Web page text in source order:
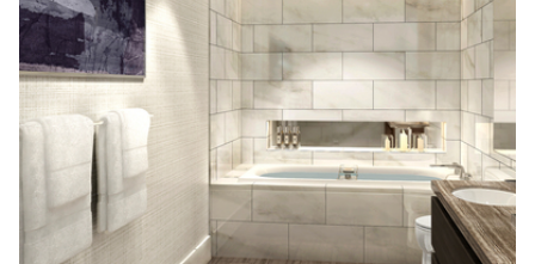
Kohler Co.